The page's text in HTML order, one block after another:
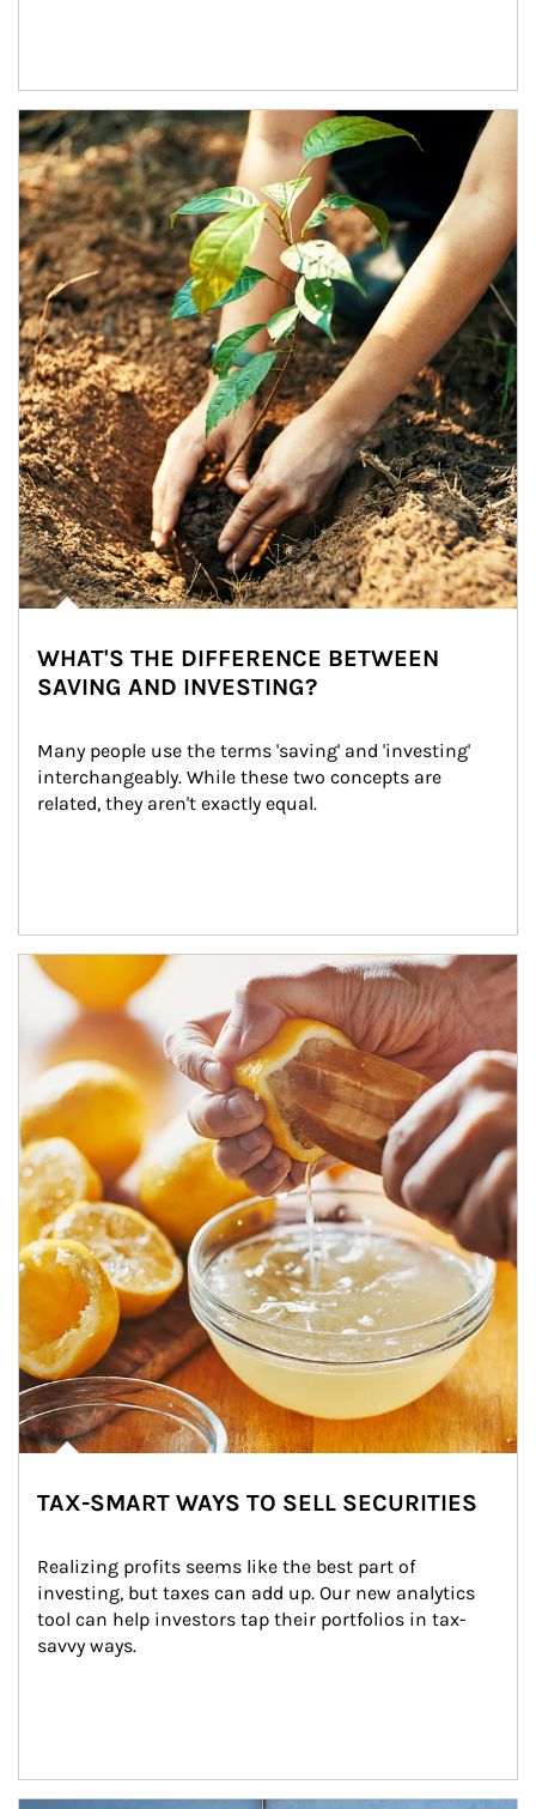
Article Image
WHAT'S THE DIFFERENCE BETWEEN
SAVING AND INVESTING?
Many people use the terms 'saving' and 'investing'
interchangeably. While these two concepts are
related, they aren't exactly equal.
How investors can tap their portfolios in tax-savvy ways.
TAX-SMART WAYS TO SELL SECURITIES
Realizing profits seems like the best part of
investing, but taxes can add up. Our new analytics
tool can help investors tap their portfolios in tax-
savvy ways.